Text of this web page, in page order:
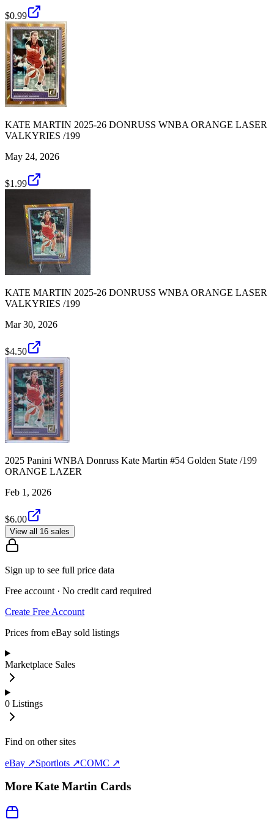
$0.99
KATE MARTIN 2025-26 DONRUSS WNBA ORANGE LASER
VALKYRIES /199
May 24, 2026
$1.99
KATE MARTIN 2025-26 DONRUSS WNBA ORANGE LASER
VALKYRIES /199
Mar 30, 2026
$4.50
2025 Panini WNBA Donruss Kate Martin #54 Golden State /199
ORANGE LAZER
Feb 1, 2026
$6.00
View all 16 sales
Sign up to see full price data
Free account · No credit card required
Create Free Account
Prices from eBay sold listings
Marketplace Sales
0 Listings
Find on other sites
eBay ↗Sportlots ↗COMC ↗
More Kate Martin Cards